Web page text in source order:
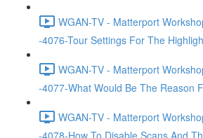
WGAN-TV - Matterport
-4076-Tour Settings For The
WGAN-TV - Matterport
-4077-What Would Be The Reason
WGAN-TV - Matterport
-4078-How To Disable Scans And